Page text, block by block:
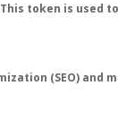
token is
(SEO) and